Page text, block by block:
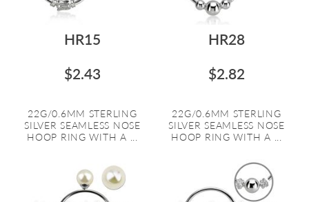
HR15
$2.43
22G/0.6MM STERLING
SILVER SEAMLESS NOSE
HOOP RING WITH A ...
HR28
$2.82
22G/0.6MM STERLING
SILVER SEAMLESS NOSE
HOOP RING WITH A ...